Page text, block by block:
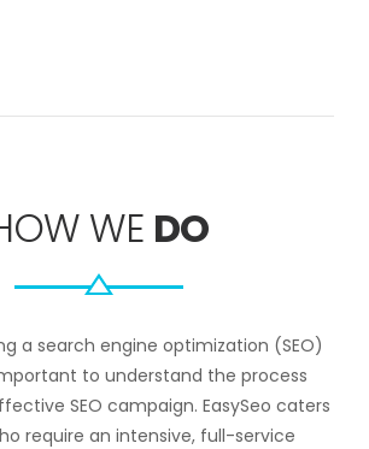
WE DO
a search engine optimization (SEO)
to understand the process
SEO campaign. EasySeo caters
require an intensive, full-service